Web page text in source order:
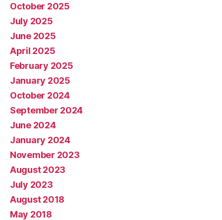
October 2025
July 2025
June 2025
April 2025
February 2025
January 2025
October 2024
September 2024
June 2024
January 2024
November 2023
August 2023
July 2023
August 2018
May 2018